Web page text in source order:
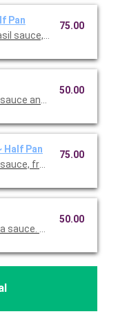
Half Pan
sauce, fresh basil, and
75.00
and fresh basil.
50.00
Half Pan
fresh basil, and
75.00
Serves 5.
50.00